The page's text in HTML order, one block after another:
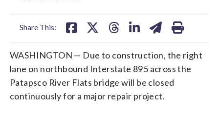
Share This:
WASHINGTON — Due to construction, the right
lane on northbound Interstate 895 across the
Patapsco River Flats bridge will be closed
continuously for a major repair project.